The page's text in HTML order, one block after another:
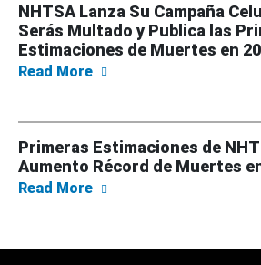
NHTSA Lanza Su Campaña
Serás Multado y Publica las
Estimaciones de Muertes en
Read More about NHTSA Lanza
Primeras Estimaciones de
Aumento Récord de Muertes
Read More about Primeras